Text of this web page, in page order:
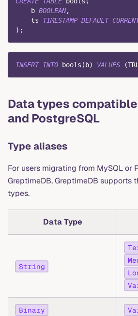
    b
BOOLEAN,
    ts
TIMESTAMP DEFAULT
) ;
INSERT INTO bools ( b) VALUES (
Data types
and PostgreSQL
Type aliases
For users migrating from MySQL or
GreptimeDB, GreptimeDB supports
types.
Data Type
String
Binary